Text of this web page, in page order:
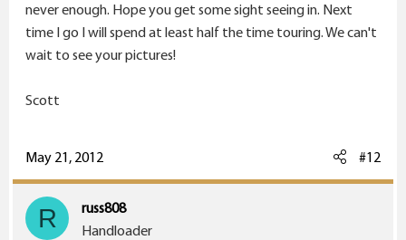
never enough. Hope you get some sight seeing in. Next
time I go I will spend at least half the time touring. We can't
wait to see your pictures!
Scott
May 21, 2012 #12
R
russ808
Handloader